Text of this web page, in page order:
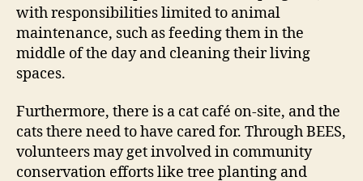
with responsibilities limited to animal
maintenance, such as feeding them in the
middle of the day and cleaning their living
spaces.
Furthermore, there is a cat café on-site, and the
cats there need to have cared for. Through BEES,
volunteers may get involved in community
conservation efforts like tree planting and